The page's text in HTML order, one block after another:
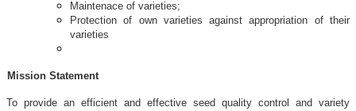
Maintenace of varieties;
Protection of own varieties against appropriation of their
varieties
Mission Statement
To provide an efficient and effective seed quality control and variety